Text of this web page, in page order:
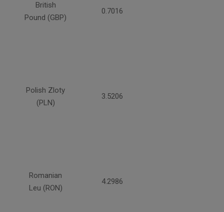
British
Pound (GBP)
0.7016
Polish Zloty
(PLN)
3.5206
Romanian
Leu (RON)
4.2986